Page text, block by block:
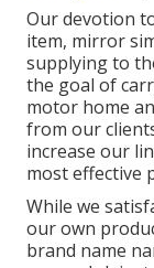
Our devotion
item, mirror
supplying to
the goal of
motor home
from our
increase our
most effective
While we
our own
brand name